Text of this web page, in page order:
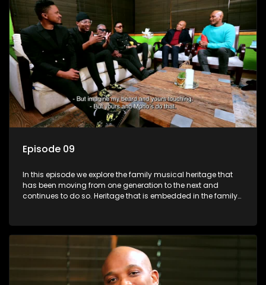
Episode 09
In this episode we explore the family musical heritage that
has been moving from one generation to the next and
continues to do so. Heritage that is embedded in the family